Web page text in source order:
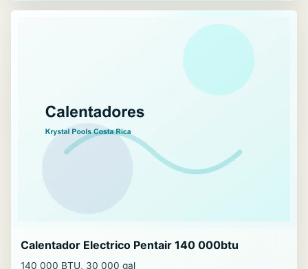
Calentador Electrico Pentair 140 000btu
140 000 BTU, 30 000 gal